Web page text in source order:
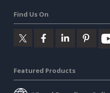
Find Us On
Featured Products